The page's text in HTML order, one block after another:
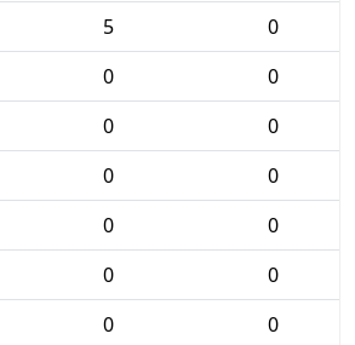
5
0
0
0
0
0
0
0
0
0
0
0
0
0